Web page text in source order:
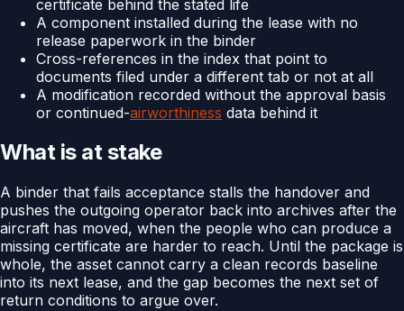
certificate behind the stated life
A component installed during the lease with no
release paperwork in the binder
Cross-references in the index that point to
documents filed under a different tab or not at all
A modification recorded without the approval basis
or continued-airworthiness data behind it
What is at stake
A binder that fails acceptance stalls the handover and
pushes the outgoing operator back into archives after the
aircraft has moved, when the people who can produce a
missing certificate are harder to reach. Until the package is
whole, the asset cannot carry a clean records baseline
into its next lease, and the gap becomes the next set of
return conditions to argue over.